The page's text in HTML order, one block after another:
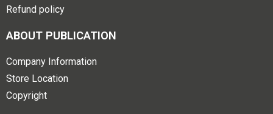
Refund policy
ABOUT PUBLICATION
Company Information
Store Location
Copyright